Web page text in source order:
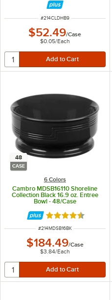
ITEM NUMBER
#214CLDHB9
$52.49/Case
$0.05/Each
48
CASE
6 Colors
Cambro MDSB16110 Shoreline
Collection Black 16.9 oz. Entree
Bowl - 48/Case
Rated 4.7 out of 5
ITEM NUMBER
#214MDSB16BK
$184.49/Case
$3.84/Each